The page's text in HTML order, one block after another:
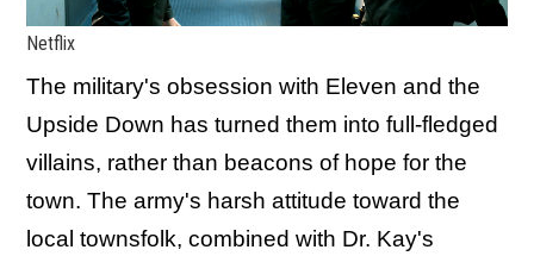
Netflix
The military's obsession with Eleven and the
Upside Down has turned them into full-fledged
villains, rather than beacons of hope for the
town. The army's harsh attitude toward the
local townsfolk, combined with Dr. Kay's